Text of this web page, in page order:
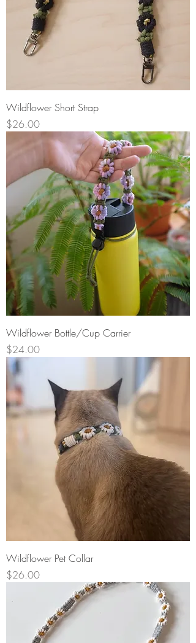
Wildflower Short Strap
Price
$26.00
Wildflower Bottle/Cup Carrier
Price
$24.00
Wildflower Pet Collar
Price
$26.00